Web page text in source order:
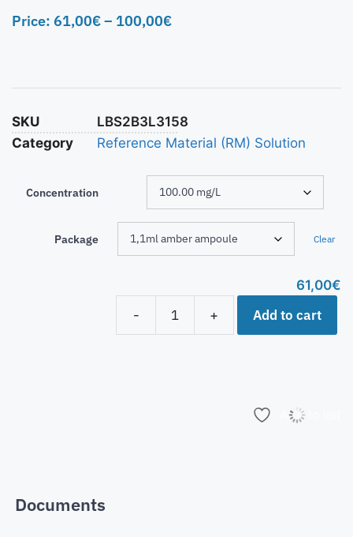
Price: 61,00€– 100,00€
SKU
LBS2B3L3158
Category
Reference Material (RM) Solution
Concentration
Package Clear
61,00€
-
+ Add to cart
Add to list
Documents